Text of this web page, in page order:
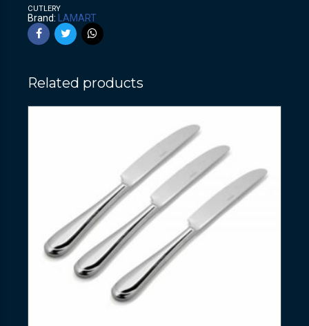
CUTLERY
Brand: LAMART
Related products